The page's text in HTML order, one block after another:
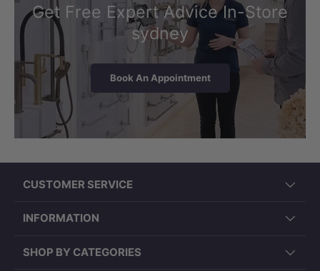
Get Free Expert Advice In-Store
sydney
Book An Appointment
CUSTOMER SERVICE
INFORMATION
SHOP BY CATEGORIES